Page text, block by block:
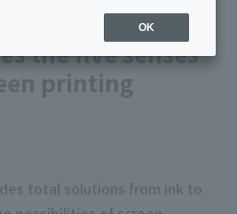
screen ink
the five senses
printing
total solutions from ink to
OK